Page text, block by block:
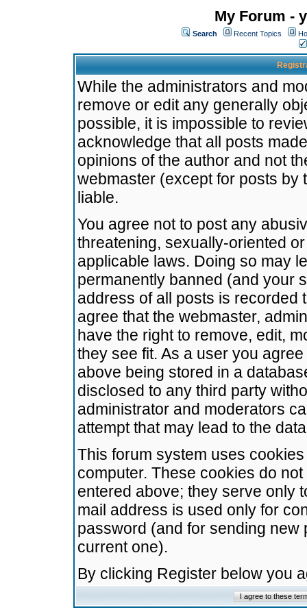
My Forum -
Search Recent Topics
While the administrators and
remove or edit any generally
possible, it is impossible to
acknowledge that all posts
opinions of the author and not
webmaster (except for posts by
liable.
You agree not to post any
threatening, sexually-oriented
applicable laws. Doing so may
permanently banned (and your
address of all posts is recorded
agree that the webmaster,
have the right to remove, edit,
they see fit. As a user you
above being stored in a
disclosed to any third party
administrator and moderators
attempt that may lead to the
This forum system uses
computer. These cookies do
entered above; they serve only
mail address is used only for
password (and for sending
current one).
By clicking Register below you